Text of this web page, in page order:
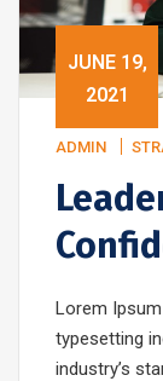
JUNE 19,
2021
ADMIN
Lorem
typesetting
industry’s